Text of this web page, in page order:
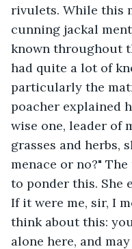
rivulets. While this
cunning jackal
known throughout
had quite a lot of
particularly the
poacher explained
wise one, leader of
grasses and herbs,
menace or no?"
to ponder this. She
If it were me, sir, I
think about this:
alone here, and